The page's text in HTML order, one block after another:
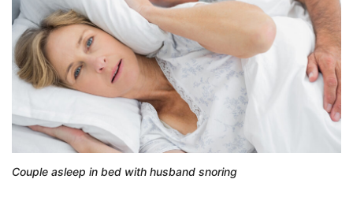
Couple asleep in bed with husband snoring